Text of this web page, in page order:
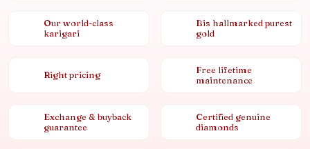
Our world-class
karigari
Bis hallmarked purest
gold
Right pricing
Free lifetime
maintenance
Exchange & buyback
guarantee
Certified genuine
diamonds